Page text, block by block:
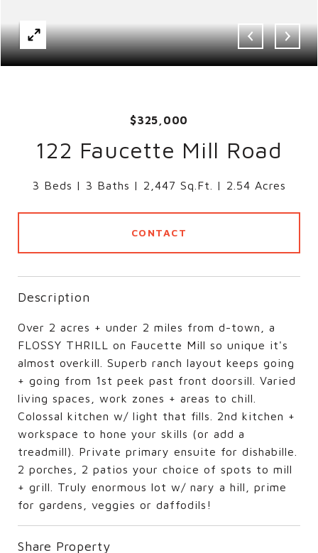
$325,000
122 Faucette Mill Road
3 Beds 3 Baths 2,447 Sq.Ft. 2.54 Acres
CONTACT
Description
Over 2 acres + under 2 miles from d-town, a
FLOSSY THRILL on Faucette Mill so unique it's
almost overkill. Superb ranch layout keeps going
+ going from 1st peek past front doorsill. Varied
living spaces, work zones + areas to chill.
Colossal kitchen w/ light that fills. 2nd kitchen +
workspace to hone your skills (or add a
treadmill). Private primary ensuite for dishabille.
2 porches, 2 patios your choice of spots to mill
+ grill. Truly enormous lot w/ nary a hill, prime
for gardens, veggies or daffodils!
Share Property